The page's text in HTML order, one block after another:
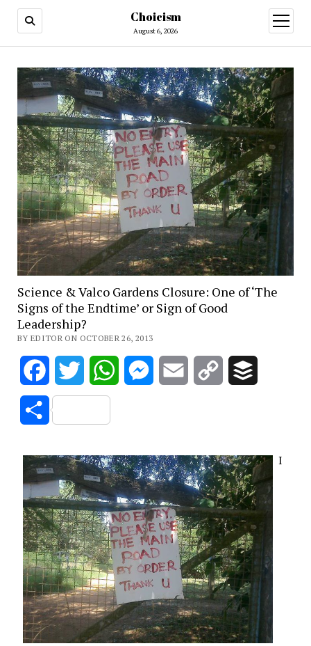
Choicism
August 6, 2026
open
menu
Science & Valco Gardens Closure: One of ‘The
Signs of the Endtime’ or Sign of Good
Leadership?
BY EDITOR ON OCTOBER 26, 2013
FacebookTwitter WhatsAppMessenger
Email
Copy
Share
I